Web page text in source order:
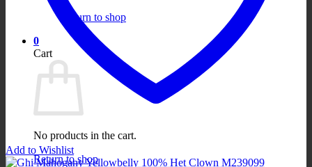
Return to shop
0
Cart
No products in the cart.
Return to shop
Add to Wishlist